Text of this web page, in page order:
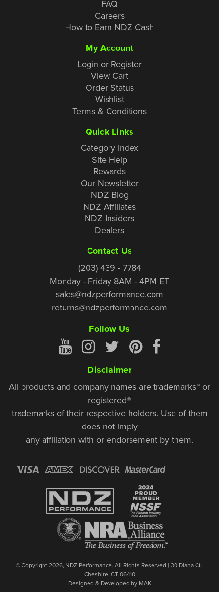
FAQ
Careers
How to Earn NDZ Cash
My Account
Login or Register
View Cart
Order Status
Wishlist
Terms & Conditions
Quick Links
Category Index
Site Help
Rewards
Our Newsletter
NDZ Blog
NDZ Affiliates
NDZ Insiders
Dealers
Contact Us
(203) 439 - 7784
Monday - Friday 8AM - 4PM ET
sales@ndzperformance.com
returns@ndzperformance.com
Follow Us
Disclaimer
All products and company names are trademarks™ or
registered®
trademarks of their respective holders. Use of them
does not imply
any affiliation with or endorsement by them.
© Copyright 2026, NDZ Performance. All Rights Reserved | 30 Diana Ct.,
Cheshire, CT 06410
Designed & Developed by MAK